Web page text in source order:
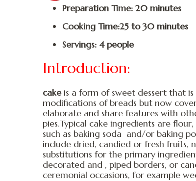
Preparation Time: 20 minutes
Cooking Time:25 to 30 minutes
Servings: 4 people
Introduction:
cakeis a form of sweet dessert that
modifications of breads but now
elaborate and share features with
pies.Typical cake ingredients are
such as baking soda and/or baking
include dried, candied or fresh fruits,
substitutions for the primary
decorated and , piped borders, or
ceremonial occasions, for example